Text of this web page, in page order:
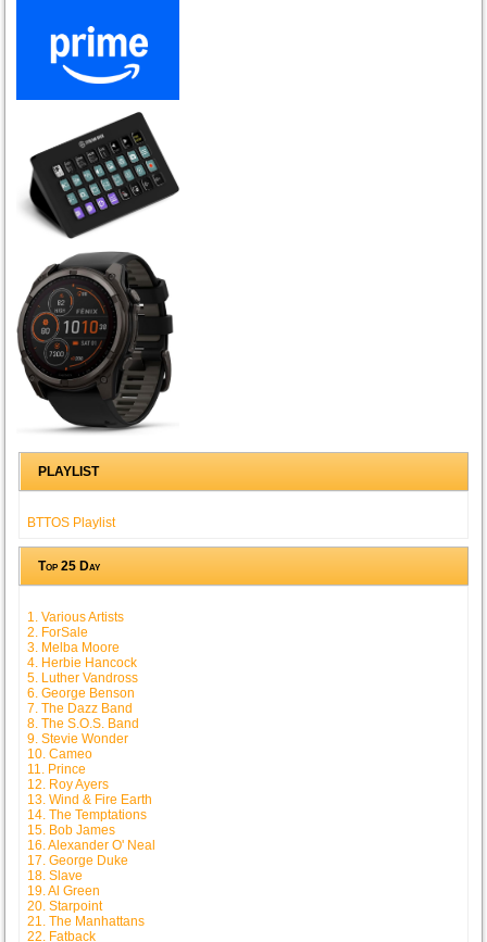
PLAYLIST
BTTOS Playlist
Top 25 Day
1. Various Artists
2. ForSale
3. Melba Moore
4. Herbie Hancock
5. Luther Vandross
6. George Benson
7. The Dazz Band
8. The S.O.S. Band
9. Stevie Wonder
10. Cameo
11. Prince
12. Roy Ayers
13. Wind & Fire Earth
14. The Temptations
15. Bob James
16. Alexander O' Neal
17. George Duke
18. Slave
19. Al Green
20. Starpoint
21. The Manhattans
22. Fatback